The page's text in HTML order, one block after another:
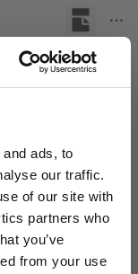
ads, to
our traffic.
of our site with
partners who
you’ve
from your use